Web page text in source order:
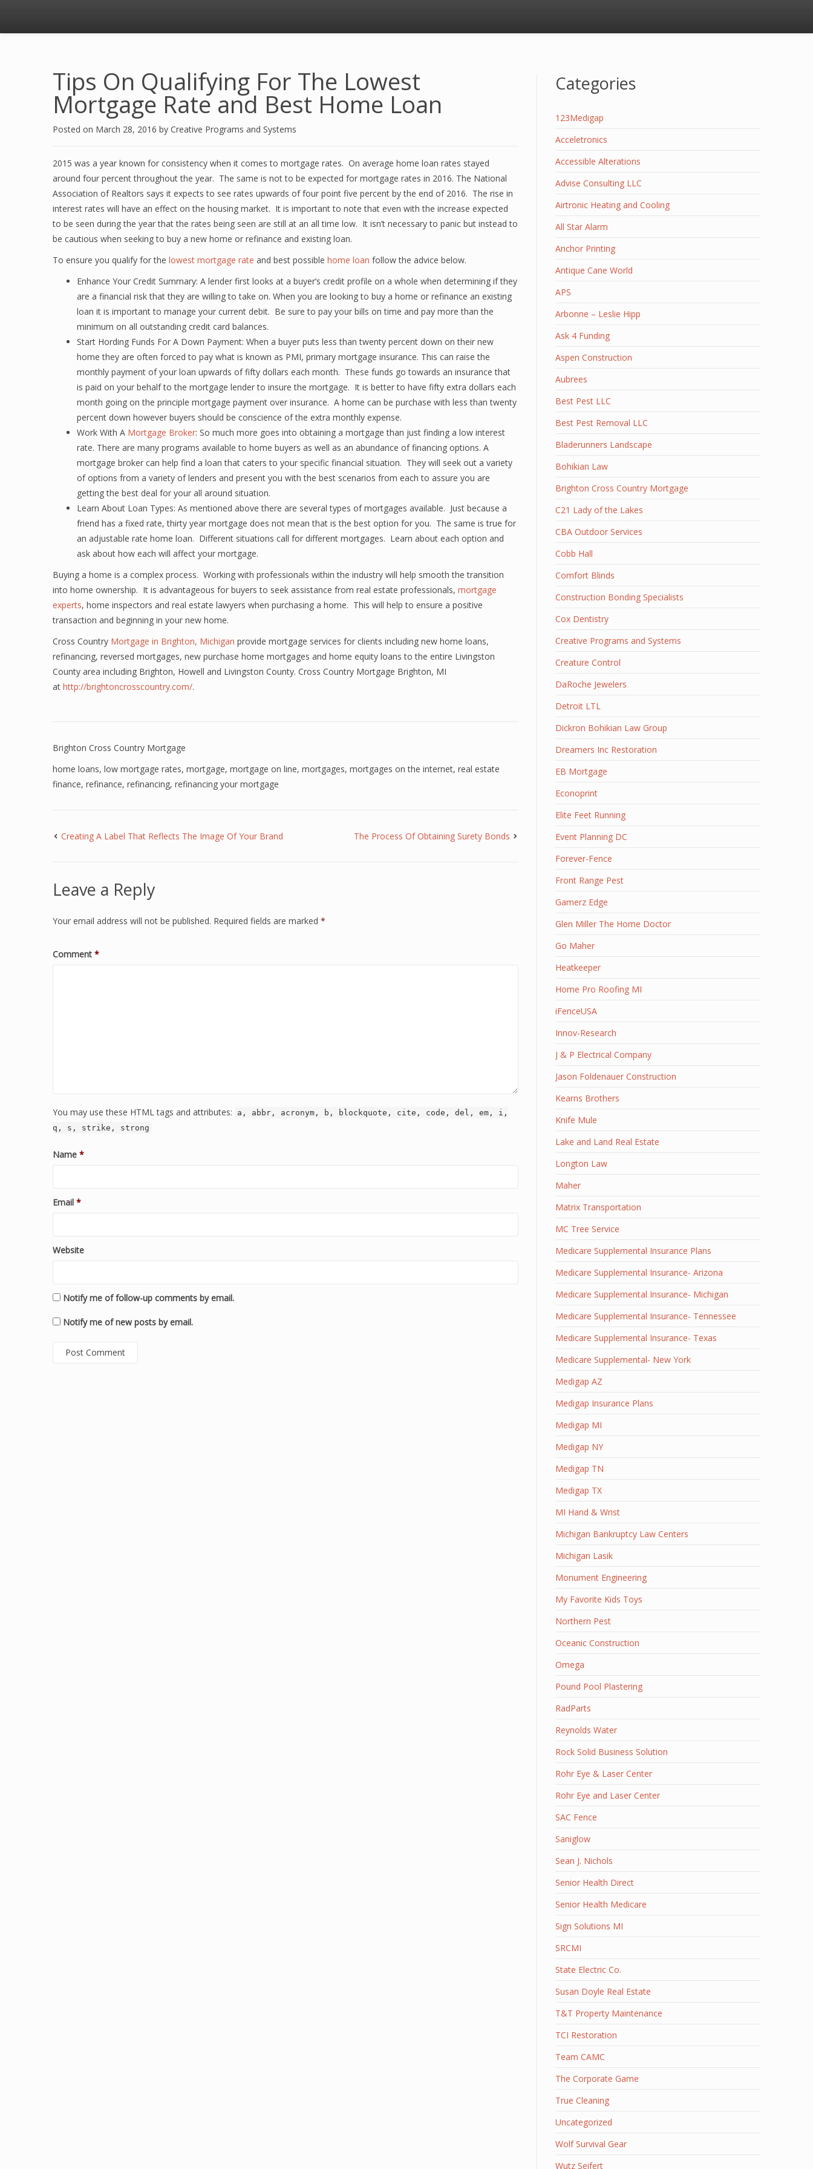
Tips On Qualifying For The Lowest
Mortgage Rate and Best Home Loan
Posted on March 28, 2016 by Creative Programs and Systems
2015 was a year known for consistency when it comes to mortgage rates. On average home loan rates stayed
around four percent throughout the year. The same is not to be expected for mortgage rates in 2016. The National
Association of Realtors says it expects to see rates upwards of four point five percent by the end of 2016. The rise in
interest rates will have an effect on the housing market. It is important to note that even with the increase expected
to be seen during the year that the rates being seen are still at an all time low. It isn’t necessary to panic but instead to
be cautious when seeking to buy a new home or refinance and existing loan.
To ensure you qualify for the lowest mortgage rate and best possible home loan follow the advice below.
Enhance Your Credit Summary: A lender first looks at a buyer’s credit profile on a whole when determining if they
are a financial risk that they are willing to take on. When you are looking to buy a home or refinance an existing
loan it is important to manage your current debit. Be sure to pay your bills on time and pay more than the
minimum on all outstanding credit card balances.
Start Hording Funds For A Down Payment: When a buyer puts less than twenty percent down on their new
home they are often forced to pay what is known as PMI, primary mortgage insurance. This can raise the
monthly payment of your loan upwards of fifty dollars each month. These funds go towards an insurance that
is paid on your behalf to the mortgage lender to insure the mortgage. It is better to have fifty extra dollars each
month going on the principle mortgage payment over insurance. A home can be purchase with less than twenty
percent down however buyers should be conscience of the extra monthly expense.
Work With A Mortgage Broker: So much more goes into obtaining a mortgage than just finding a low interest
rate. There are many programs available to home buyers as well as an abundance of financing options. A
mortgage broker can help find a loan that caters to your specific financial situation. They will seek out a variety
of options from a variety of lenders and present you with the best scenarios from each to assure you are
getting the best deal for your all around situation.
Learn About Loan Types: As mentioned above there are several types of mortgages available. Just because a
friend has a fixed rate, thirty year mortgage does not mean that is the best option for you. The same is true for
an adjustable rate home loan. Different situations call for different mortgages. Learn about each option and
ask about how each will affect your mortgage.
Buying a home is a complex process. Working with professionals within the industry will help smooth the transition
into home ownership. It is advantageous for buyers to seek assistance from real estate professionals, mortgage
experts, home inspectors and real estate lawyers when purchasing a home. This will help to ensure a positive
transaction and beginning in your new home.
Cross Country Mortgage in Brighton, Michigan provide mortgage services for clients including new home loans,
refinancing, reversed mortgages, new purchase home mortgages and home equity loans to the entire Livingston
County area including Brighton, Howell and Livingston County. Cross Country Mortgage Brighton, MI
at http://brightoncrosscountry.com/.
Brighton Cross Country Mortgage
home loans, low mortgage rates, mortgage, mortgage on line, mortgages, mortgages on the internet, real estate
finance, refinance, refinancing, refinancing your mortgage
Creating A Label That Reflects The Image Of Your Brand The Process Of Obtaining Surety Bonds
Leave a Reply
Your email address will not be published. Required fields are marked *
Comment *
You may use these HTML tags and attributes:
a, abbr, acronym, b, blockquote, cite, code, del, em, i,
q, s, strike, strong
Name *
Email *
Website
Notify me of follow-up comments by email.
Notify me of new posts by email.
Categories
123Medigap
Acceletronics
Accessible Alterations
Advise Consulting LLC
Airtronic Heating and Cooling
All Star Alarm
Anchor Printing
Antique Cane World
APS
Arbonne – Leslie Hipp
Ask 4 Funding
Aspen Construction
Aubrees
Best Pest LLC
Best Pest Removal LLC
Bladerunners Landscape
Bohikian Law
Brighton Cross Country Mortgage
C21 Lady of the Lakes
CBA Outdoor Services
Cobb Hall
Comfort Blinds
Construction Bonding Specialists
Cox Dentistry
Creative Programs and Systems
Creature Control
DaRoche Jewelers
Detroit LTL
Dickron Bohikian Law Group
Dreamers Inc Restoration
EB Mortgage
Econoprint
Elite Feet Running
Event Planning DC
Forever-Fence
Front Range Pest
Gamerz Edge
Glen Miller The Home Doctor
Go Maher
Heatkeeper
Home Pro Roofing MI
iFenceUSA
Innov-Research
J & P Electrical Company
Jason Foldenauer Construction
Kearns Brothers
Knife Mule
Lake and Land Real Estate
Longton Law
Maher
Matrix Transportation
MC Tree Service
Medicare Supplemental Insurance Plans
Medicare Supplemental Insurance- Arizona
Medicare Supplemental Insurance- Michigan
Medicare Supplemental Insurance- Tennessee
Medicare Supplemental Insurance- Texas
Medicare Supplemental- New York
Medigap AZ
Medigap Insurance Plans
Medigap MI
Medigap NY
Medigap TN
Medigap TX
MI Hand & Wrist
Michigan Bankruptcy Law Centers
Michigan Lasik
Monument Engineering
My Favorite Kids Toys
Northern Pest
Oceanic Construction
Omega
Pound Pool Plastering
RadParts
Reynolds Water
Rock Solid Business Solution
Rohr Eye & Laser Center
Rohr Eye and Laser Center
SAC Fence
Saniglow
Sean J. Nichols
Senior Health Direct
Senior Health Medicare
Sign Solutions MI
SRCMI
State Electric Co.
Susan Doyle Real Estate
T&T Property Maintenance
TCI Restoration
Team CAMC
The Corporate Game
True Cleaning
Uncategorized
Wolf Survival Gear
Wutz Seifert